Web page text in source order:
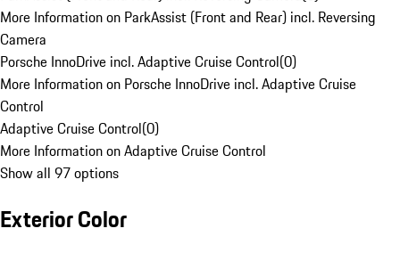
More Information on ParkAssist (Front and Rear) incl. Reversing
Camera
Porsche InnoDrive incl. Adaptive Cruise Control(0)
More Information on Porsche InnoDrive incl. Adaptive Cruise
Control
Adaptive Cruise Control(0)
More Information on Adaptive Cruise Control
Show all 97 options
Exterior Color